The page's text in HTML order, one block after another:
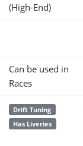
(High-End)
Can be used in
Races
Drift Tuning
Has Liveries